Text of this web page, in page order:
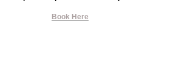
Book Here